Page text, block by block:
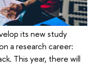
its new study
a research career:
This year, there will